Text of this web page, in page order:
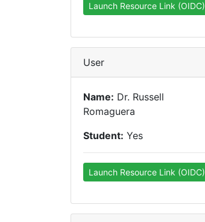
Launch Resource Link (OIDC)
User
Name: Dr. Russell
Romaguera
Student: Yes
Launch Resource Link (OIDC)